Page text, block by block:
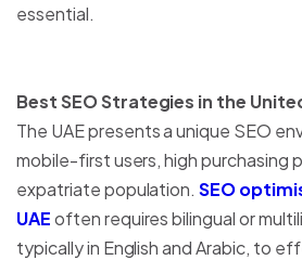
essential.
Best SEO Strategies in the
The UAE presents a unique SEO
mobile-first users, high purchasing
expatriate population.SEO
UAEoften requires bilingual or
typically in English and Arabic, to